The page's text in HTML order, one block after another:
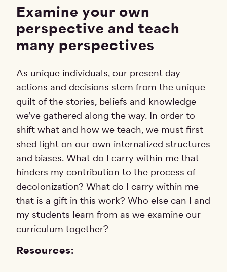
Examine your own
perspective and teach
many perspectives
As unique individuals, our present day
actions and decisions stem from the unique
quilt of the stories, beliefs and knowledge
we’ve gathered along the way. In order to
shift what and how we teach, we must first
shed light on our own internalized structures
and biases. What do I carry within me that
hinders my contribution to the process of
decolonization? What do I carry within me
that is a gift in this work? Who else can I and
my students learn from as we examine our
curriculum together?
Resources: